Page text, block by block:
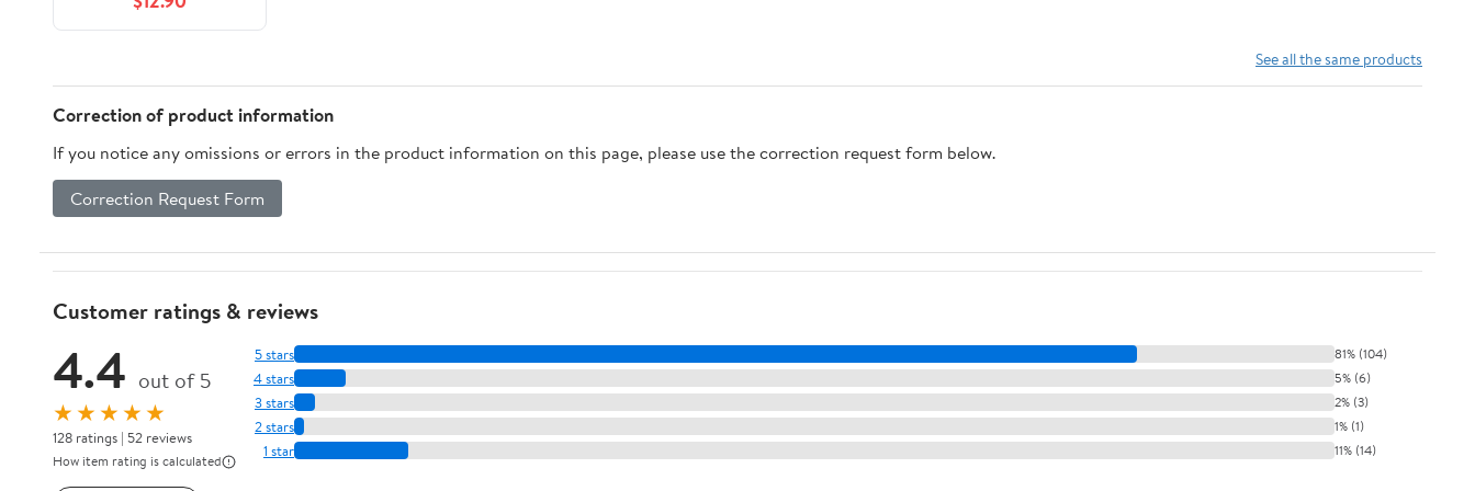
Over 100 Daily Used
Phrases &amp; Short
Portuguese in Your C,
Book 4, (Hardcover)
See all the same products
Correction of product information
If you notice any omissions or errors in the product information on this page, please use the correction request form below.
Correction Request Form
Customer ratings & reviews
4.4 out of 5
★★★★★
128 ratings | 52 reviews
How item rating is calculated
5 stars 81% (104)
4 stars 5% (6)
3 stars 2% (3)
2 stars 1% (1)
1 star 11% (14)